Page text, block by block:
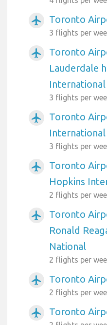
airplanemode_active Toronto
3 flights per
airplanemode_active
Toronto
Lauderdale
International
3 flights per
airplanemode_active
Toronto
International
3 flights per
airplanemode_active
Toronto
Hopkins
2 flights per
airplanemode_active
Toronto
Ronald
National
2 flights per
airplanemode_active Toronto
2 flights per
airplanemode_active Toronto